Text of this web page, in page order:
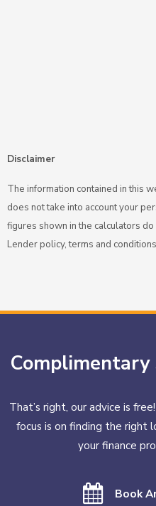
Disclaimer
The information contained in this
does not take into account your
figures shown in the calculators
Lender policy, terms and
Complimentary
That’s right, our advice is
focus is on finding the right
your finance
Book